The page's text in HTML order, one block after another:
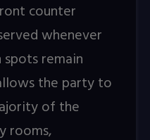
counter
whenever
spots remain
the party to
of the
rooms,